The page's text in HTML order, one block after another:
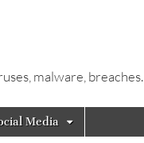
malware, breaches.
Media